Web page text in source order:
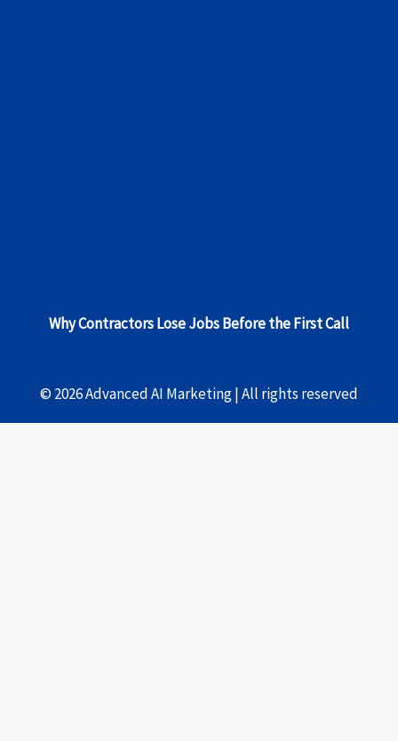
Why Contractors Lose Jobs Before the First Call
© 2026 Advanced AI Marketing | All rights reserved